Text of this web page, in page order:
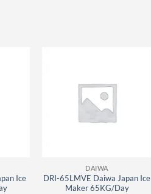
Ice
DAIWA
DRI-65LMVE Daiwa Japan Ice
Maker 65KG/Day